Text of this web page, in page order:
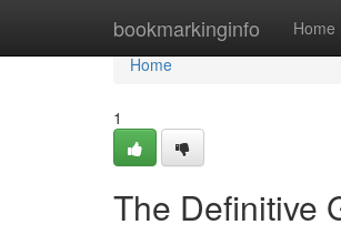
bookmarkinginfo Home
Home
Home
1
The Definitive